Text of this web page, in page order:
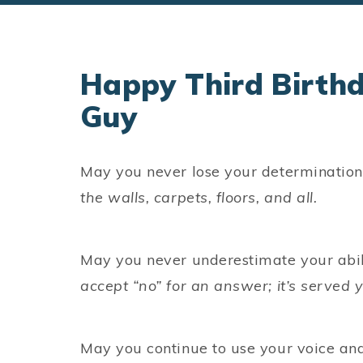
Happy Third
Guy
May you never lose your
the walls, carpets, floors, and all.
May you never underestimate your
accept “no” for an answer; it’s served
May you continue to use your voice